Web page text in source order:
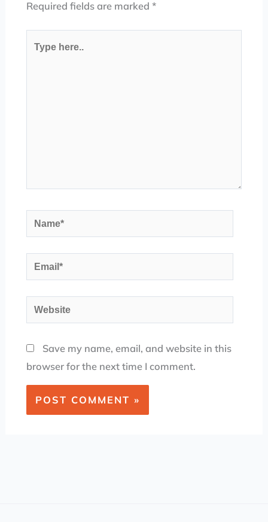
Required fields are marked *
here..
Name*
Email*
Website
Save my name, email, and website in this
browser for the next time I comment.